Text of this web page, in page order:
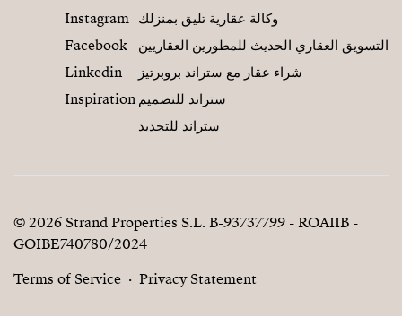
وكالة عقارية تليق بمنزلك
التسويق العقاري الحديث للمطورين العقاريين
شراء عقار مع ستراند بروبرتيز
ستراند للتصميم
ستراند للتجديد
Instagram
Facebook
Linkedin
Inspiration
© 2026 Strand Properties S.L. B-93737799 - ROAIIB -
GOIBE740780/2024
Terms of Service
Privacy Statement